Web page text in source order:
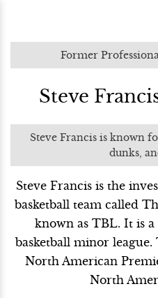
Former
Steve
Steve Francis is known
dunks,
Steve Francis is the
basketball team called
known as TBL. It is
basketball minor
North American
North